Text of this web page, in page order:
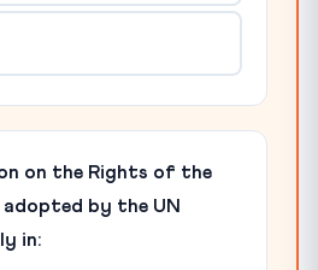
on the Rights of the
adopted by the UN
in: